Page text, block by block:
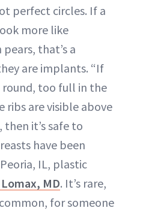
perfect circles. If a
more like
that’s a
are implants. “If
too full in the
ribs are visible above
it’s safe to
have been
IL, plastic
MD. It’s rare,
for someone